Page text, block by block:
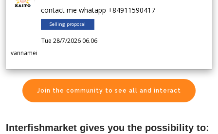
contact me whatapp +84911590417
Selling proposal
Tue 28/7/2026 06.06
vannamei
Join the community to see all and interact
Interfishmarket gives you the possibility to: